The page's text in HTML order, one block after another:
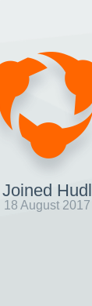
Joined Hudl
18 August 2017